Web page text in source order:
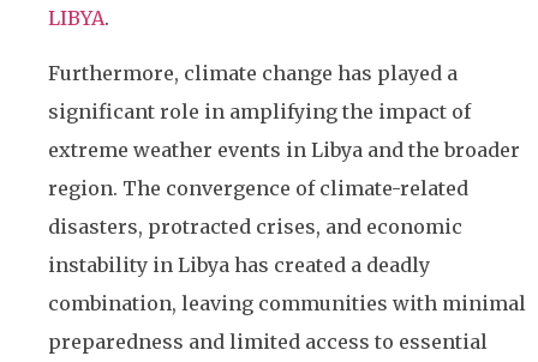
LIBYA.
Furthermore, climate change has played a
significant role in amplifying the impact of
extreme weather events in Libya and the broader
region. The convergence of climate-related
disasters, protracted crises, and economic
instability in Libya has created a deadly
combination, leaving communities with minimal
preparedness and limited access to essential